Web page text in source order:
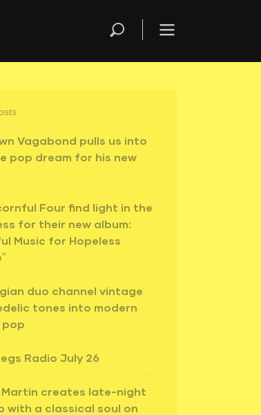
Vagabond pulls us into
pop dream for his new
Four find light in the
for their new album:
Music for Hopeless
duo channel vintage
tones into modern
pop
Radio July 26
Martin creates late-night
with a classical soul on